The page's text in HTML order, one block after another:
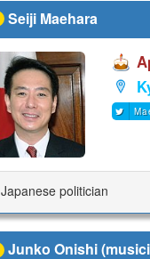
Seiji Maehara
Japanese politician
Junko Onishi